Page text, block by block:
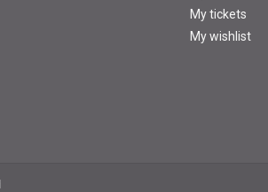
My tickets
My wishlist